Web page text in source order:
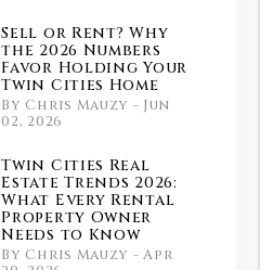
Sell or Rent? Why
the 2026 Numbers
Favor Holding Your
Twin Cities Home
By Chris Mauzy - Jun
02, 2026
Twin Cities Real
Estate Trends 2026:
What Every Rental
Property Owner
Needs to Know
By Chris Mauzy - Apr